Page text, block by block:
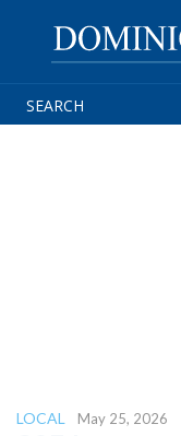
LOCAL May 25, 2026